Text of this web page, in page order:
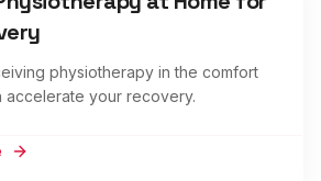
physiotherapy in the comfort
accelerate your recovery.